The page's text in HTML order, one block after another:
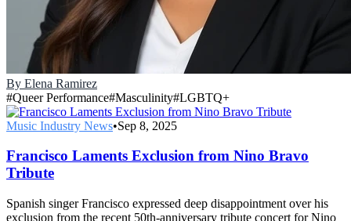
By Elena Ramirez
#Queer Performance#Masculinity#LGBTQ+
Music Industry News•Sep 8, 2025
Francisco Laments Exclusion from Nino Bravo
Tribute
Spanish singer Francisco expressed deep disappointment over his
exclusion from the recent 50th-anniversary tribute concert for Nino